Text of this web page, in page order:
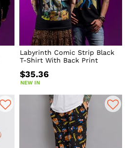
Labyrinth Comic Strip Black
T-Shirt With Back Print
$35.36
NEW IN